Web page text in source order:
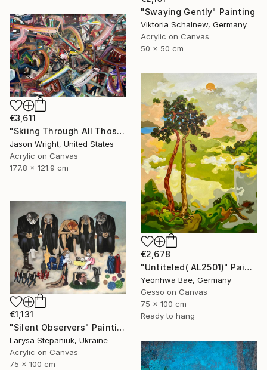
"Swaying Gently" Painting
Viktoria Schalnew, Germany
Acrylic on Canvas
50 x 50 cm
€3,611
"Skiing Through All Those Opinions Got a Little Intense" Painting
Jason Wright, United States
Acrylic on Canvas
177.8 x 121.9 cm
€2,678
"Untiteled( AL2501)" Painting
Yeonhwa Bae, Germany
Gesso on Canvas
75 x 100 cm
Ready to hang
€1,131
"Silent Observers" Painting
Larysa Stepaniuk, Ukraine
Acrylic on Canvas
75 x 100 cm